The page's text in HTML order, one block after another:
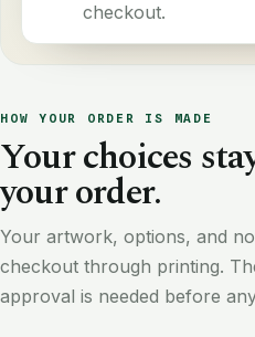
checkout.
HOW YOUR ORDER IS MADE
Your choices
your order.
Your artwork, options, and
checkout through printing.
approval is needed before